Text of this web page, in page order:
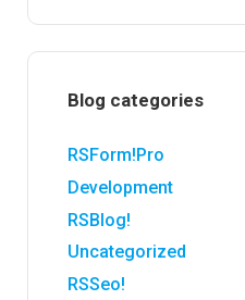
Blog categories
RSForm!Pro
Development
RSBlog!
Uncategorized
RSSeo!